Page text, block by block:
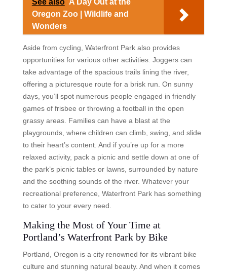
See also A Day Out at the
Oregon Zoo | Wildlife and
Wonders
Aside from cycling, Waterfront Park also provides
opportunities for various other activities. Joggers can
take advantage of the spacious trails lining the river,
offering a picturesque route for a brisk run. On sunny
days, you’ll spot numerous people engaged in friendly
games of frisbee or throwing a football in the open
grassy areas. Families can have a blast at the
playgrounds, where children can climb, swing, and slide
to their heart’s content. And if you’re up for a more
relaxed activity, pack a picnic and settle down at one of
the park’s picnic tables or lawns, surrounded by nature
and the soothing sounds of the river. Whatever your
recreational preference, Waterfront Park has something
to cater to your every need.
Making the Most of Your Time at
Portland’s Waterfront Park by Bike
Portland, Oregon is a city renowned for its vibrant bike
culture and stunning natural beauty. And when it comes